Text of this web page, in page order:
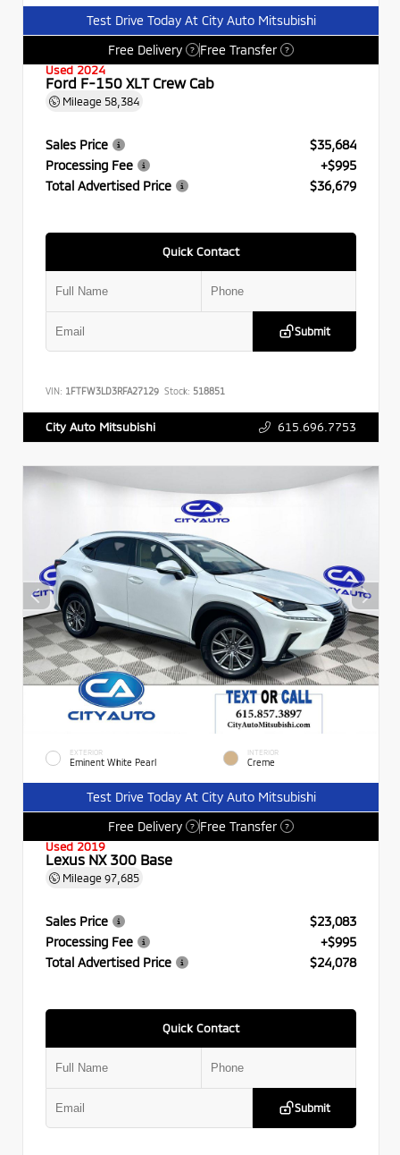
Test Drive Today At City Auto Mitsubishi
Free Delivery
? Free Transfer ?
Used 2024
Ford F-150 XLT Crew Cab
Mileage 58,384
Sales Price
$35,684
Processing Fee
+$995
Total Advertised Price
$36,679
Quick Contact
Submit
VIN: 1FTFW3LD3RFA27129 Stock: 518851
City Auto Mitsubishi 615.696.7753
EXTERIOR
Eminent White Pearl
INTERIOR
Creme
Test Drive Today At City Auto Mitsubishi
Free Delivery
? Free Transfer ?
Used 2019
Lexus NX 300 Base
Mileage 97,685
Sales Price
$23,083
Processing Fee
+$995
Total Advertised Price
$24,078
Quick Contact
Submit